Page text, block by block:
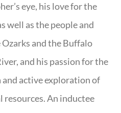
eye, his love for the
well as the people and
and the Buffalo
and his passion for the
active exploration of
resources. An inductee